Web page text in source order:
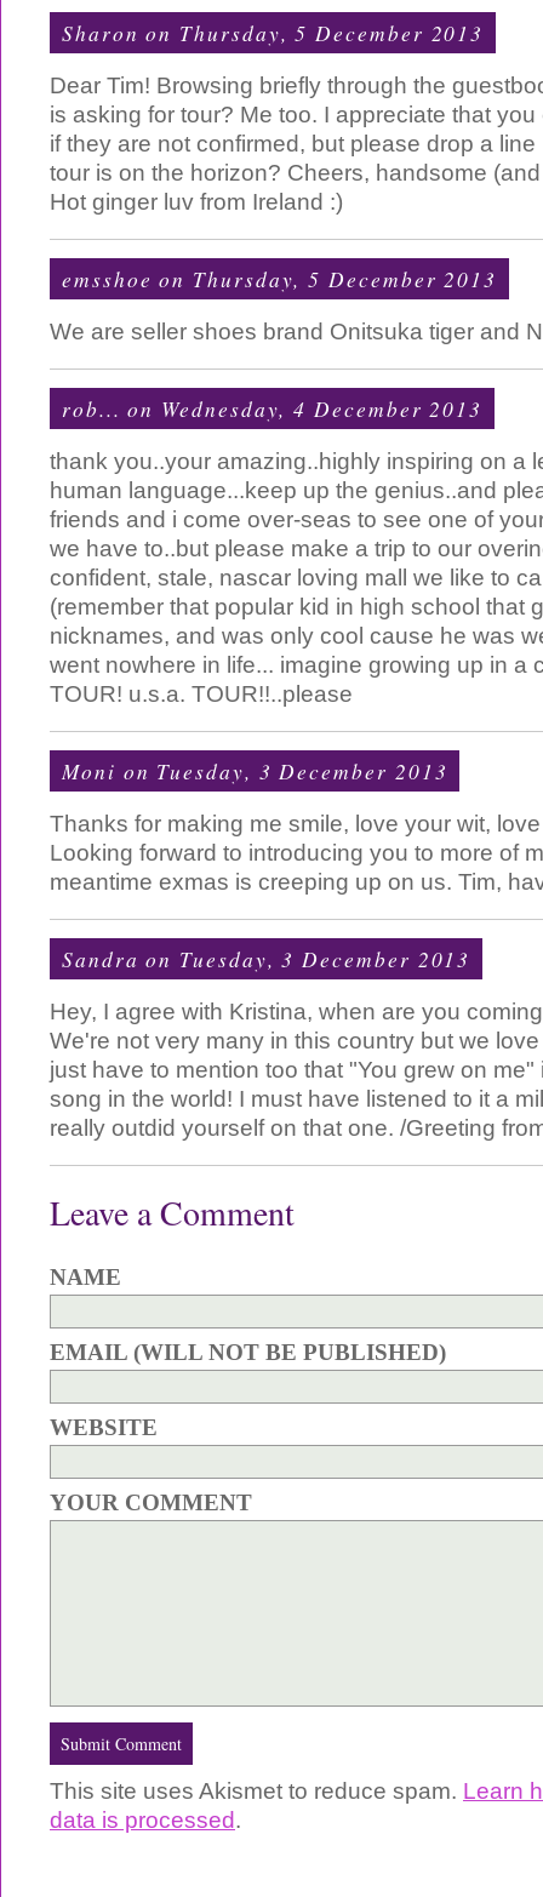
Sharon on Thursday, 5 December 2013
Dear Tim! Browsing briefly through the
is asking for tour? Me too. I appreciate that
if they are not confirmed, but please drop a
tour is on the horizon? Cheers, handsome
Hot ginger luv from Ireland :)
emsshoe on Thursday, 5 December 2013
We are seller shoes brand Onitsuka tiger and
rob... on Wednesday, 4 December 2013
thank you..your amazing..highly inspiring on a
human language...keep up the genius..and
friends and i come over-seas to see one of
we have to..but please make a trip to our
confident, stale, nascar loving mall we like to
(remember that popular kid in high school that
nicknames, and was only cool cause he was
went nowhere in life... imagine growing up in a
TOUR! u.s.a. TOUR!!..please
Moni on Tuesday, 3 December 2013
Thanks for making me smile, love your wit,
Looking forward to introducing you to more of
meantime exmas is creeping up on us. Tim,
Sandra on Tuesday, 3 December 2013
Hey, I agree with Kristina, when are you
We're not very many in this country but we
just have to mention too that "You grew on
song in the world! I must have listened to it a
really outdid yourself on that one. /Greeting
Leave a Comment
NAME
EMAIL (WILL NOT BE PUBLISHED)
WEBSITE
YOUR COMMENT
This site uses Akismet to reduce spam. Learn
data is processed.